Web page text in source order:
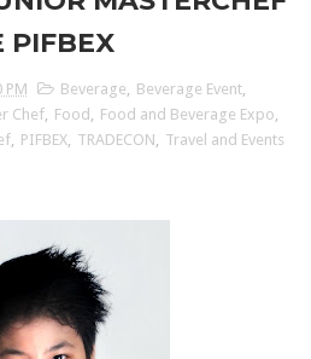
PIFBEX
PM Beverage Beverage Event,
Chef, Food Food and Beverage Expo
, PIFBEX, TRADECON Travel and Events